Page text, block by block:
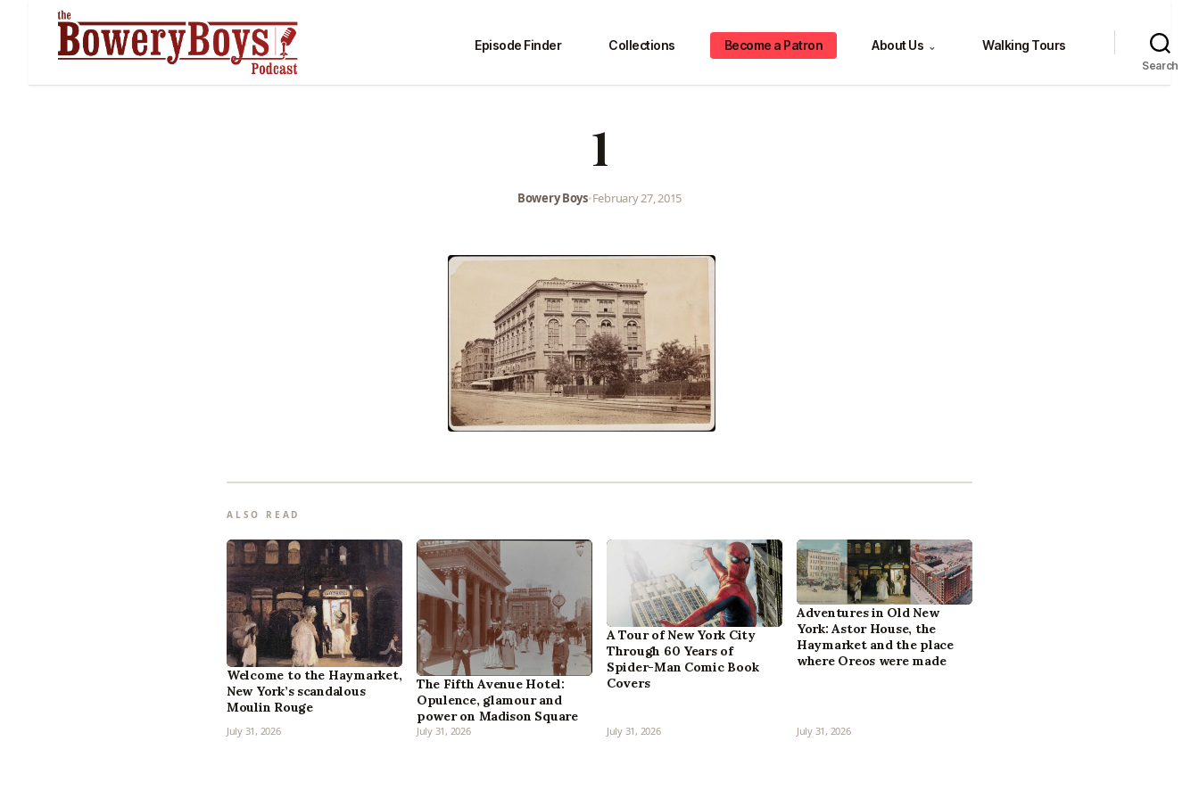
Episode Finder Collections Become a Patron About Us ⌄ Walking Tours
Search
1
Bowery Boys•February 27, 2015
ALSO READ
Welcome to the Haymarket,
New York’s scandalous
Moulin Rouge
July 31, 2026
The Fifth Avenue Hotel:
Opulence, glamour and
power on Madison Square
July 31, 2026
A Tour of New York City
Through 60 Years of
Spider-Man Comic Book
Covers
July 31, 2026
Adventures in Old New
York: Astor House, the
Haymarket and the place
where Oreos were made
July 31, 2026